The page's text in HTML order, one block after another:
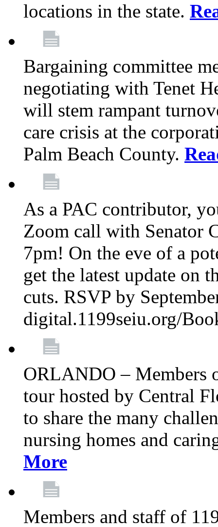
locations in the state.
Bargaining committee
negotiating with Tenet
will stem rampant
care crisis at the
Palm Beach County.
As a PAC contributor,
Zoom call with Senator
7pm! On the eve of a
get the latest update on
cuts. RSVP by
digital.1199seiu.org/
ORLANDO – Members
tour hosted by Central
to share the many
nursing homes and
More
Members and staff of